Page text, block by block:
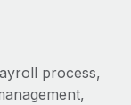
process,